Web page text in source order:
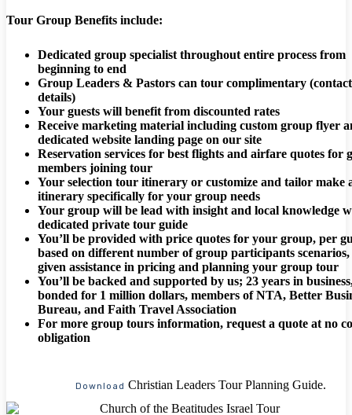
Tour Group Benefits include:
Dedicated group specialist throughout entire process from
beginning to end
Group Leaders & Pastors can tour complimentary
details)
Your guests will benefit from discounted rates
Receive marketing material including custom group flyer
dedicated website landing page on our site
Reservation services for best flights and airfare quotes for
members joining tour
Your selection tour itinerary or customize and tailor make
itinerary specifically for your group needs
Your group will be lead with insight and local knowledge
dedicated private tour guide
You’ll be provided with price quotes for your group, per
based on different number of group participants
given assistance in pricing and planning your group tour
You’ll be backed and supported by us; 23 years in
bonded for 1 million dollars, members of NTA, Better
Bureau, and Faith Travel Association
For more group tours information, request a quote at no
obligation
Download Christian Leaders Tour Planning Guide.